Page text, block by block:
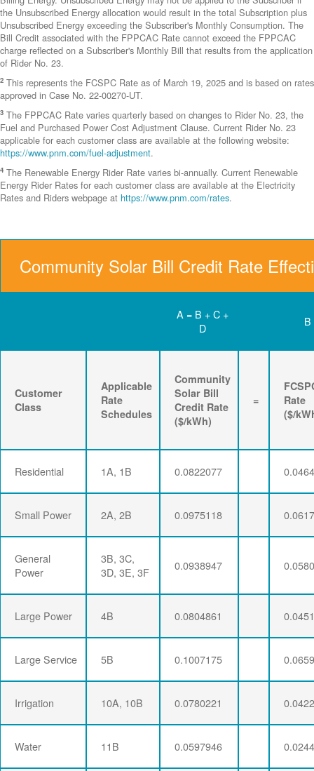
the Unsubscribed Energy allocation would result in the total Subscription plus
Unsubscribed Energy exceeding the Subscriber's Monthly Consumption. The
Bill Credit associated with the FPPCAC Rate cannot exceed the FPPCAC
charge reflected on a Subscriber's Monthly Bill that results from the application
of Rider No. 23.
2 This represents the FCSPC Rate as of March 19, 2025 and is based on rates
approved in Case No. 22-00270-UT.
3 The FPPCAC Rate varies quarterly based on changes to Rider No. 23, the
Fuel and Purchased Power Cost Adjustment Clause. Current Rider No. 23
applicable for each customer class are available at the following website:
https://www.pnm.com/fuel-adjustment.
4 The Renewable Energy Rider Rate varies bi-annually. Current Renewable
Energy Rider Rates for each customer class are available at the Electricity
Rates and Riders webpage at https://www.pnm.com/rates.
Community Solar Bill Credit Rate
A = B + C +
D
B
Customer
Class
Applicable
Rate
Schedules
Community
Solar Bill
Credit Rate
($/kWh)
=
Rate
($/
Residential 1A, 1B 0.0822077
Small Power 2A, 2B 0.0975118
General
Power
3B, 3C,
3D, 3E, 3F
0.0938947
Large Power 4B 0.0804861
Large Service 5B 0.1007175
Irrigation 10A, 10B 0.0780221
Water 11B 0.0597946